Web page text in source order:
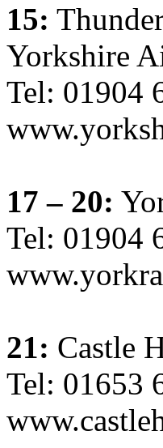
15:
Yorkshire
Tel: 01904
17 – 20:
Tel: 01904
21: Castle
Tel: 01653